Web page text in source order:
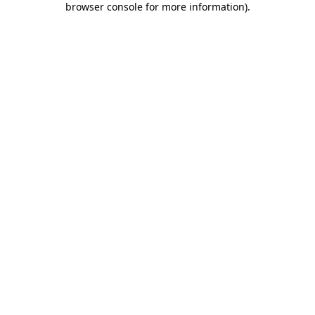
browser console for more information).